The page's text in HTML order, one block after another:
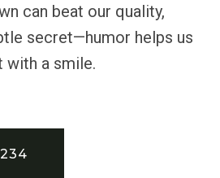
can beat our quality,
secret—humor helps us
with a smile.